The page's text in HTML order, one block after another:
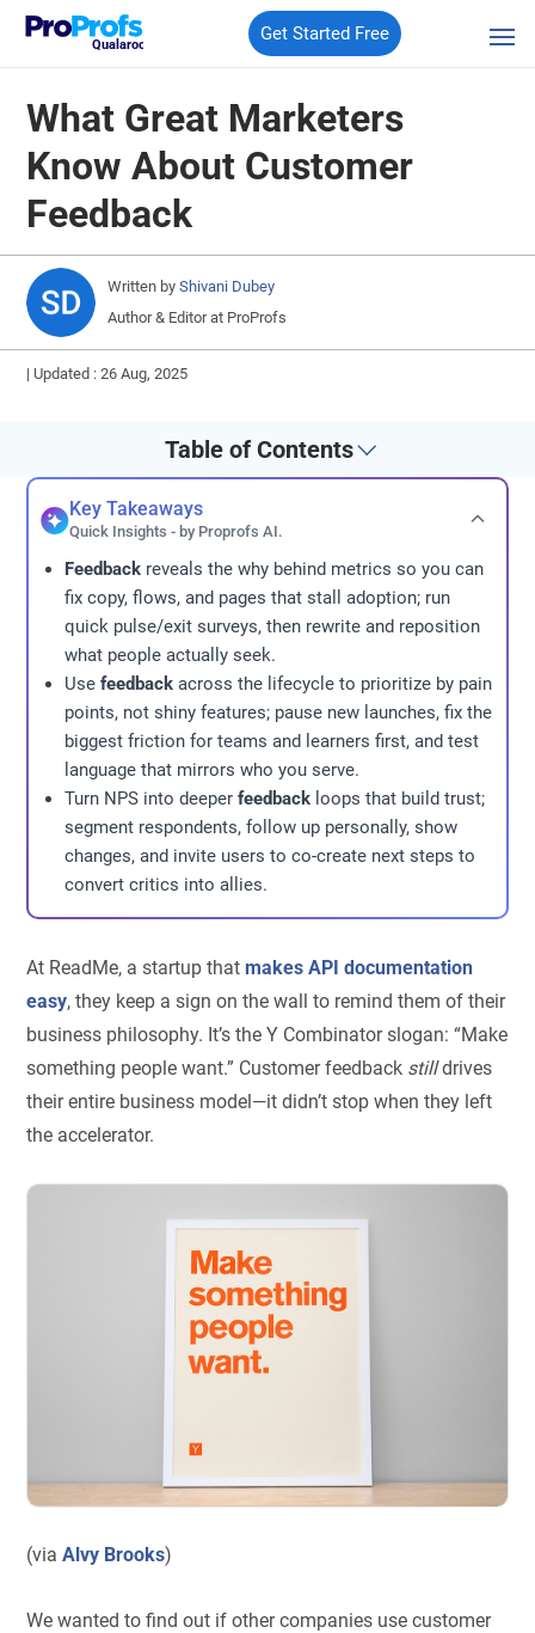
Qualaroo
Get Started Free
What Great Marketers
Know About Customer
Feedback
Written by Shivani Dubey
Author & Editor at ProProfs
| Updated : 26 Aug, 2025
Table of Contents
Key Takeaways
Quick Insights - by Proprofs AI.
Feedback reveals the why behind metrics so you can
fix copy, flows, and pages that stall adoption; run
quick pulse/exit surveys, then rewrite and reposition
what people actually seek.
Usefeedback across the lifecycle to prioritize by pain
points, not shiny features; pause new launches, fix the
biggest friction for teams and learners first, and test
language that mirrors who you serve.
Turn NPS into deeperfeedback loops that build trust;
segment respondents, follow up personally, show
changes, and invite users to co-create next steps to
convert critics into allies.
At ReadMe, a startup thatmakes API documentation
easy, they keep a sign on the wall to remind them of their
business philosophy. It’s the Y Combinator slogan: “Make
something people want.” Customer feedback stilldrives
their entire business model—it didn’t stop when they left
the accelerator.
(viaAlvy Brooks)
We wanted to find out if other companies use customer